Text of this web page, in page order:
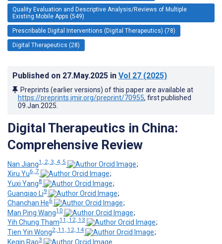
Quality Evaluation and Descriptive Analysis/Reviews of Multiple
Existing Mobile Apps (549)
Prescribable Digital Interventions (Digital Therapeutics) (78)
Digital Therapeutics (28)
Published on 27.May.2025 in Vol 27 (2025)
Preprints (earlier versions) of this paper are available at
https://preprints.jmir.org/preprint/70955, first published
09.Jan.2025
Digital Therapeutics in China:
Comprehensive Review
Nan Jiang1, 2, 3, 4, 5
;
Xiru Yu6, 7
;
Yuxi Yang8
;
Guanqiao Li9
;
Chanchan He6
;
Man Ping Wang10
;
Yih Chung Tham11, 12, 13
;
Tien Yin Wong2, 11, 12, 14
;
Keqin Rao3